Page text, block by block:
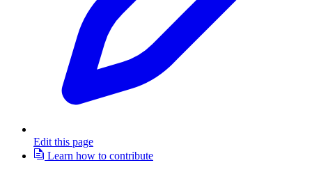
Edit this page
Learn how to contribute